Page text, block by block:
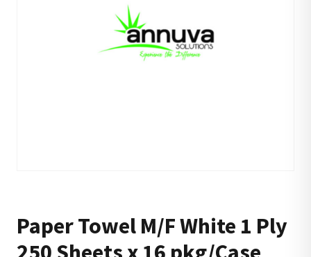
Paper Towel M/F White 1 Ply